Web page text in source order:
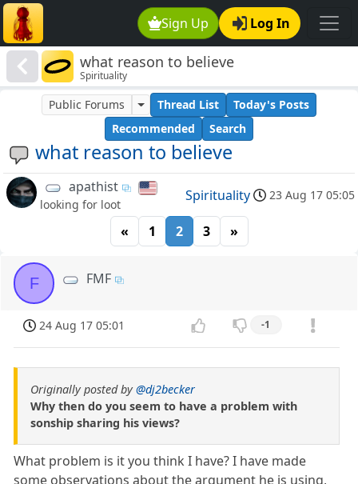
Sign Up Log In
what reason to believe
Spirituality
what reason to believe
Public Forums Thread List
Today's Posts
Recommended
Search
apathist
looking for loot
Spirituality 23 Aug 17 05:05
« 1 2 3 »
F FMF
24 Aug 17 05:01 -1
Originally posted by@dj2becker
Why then do you seem to have a problem with
sonship sharing his views?
What problem is it you think I have? I have made
some observations about the argument he is using,